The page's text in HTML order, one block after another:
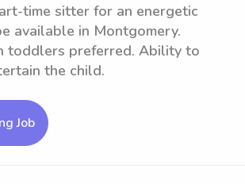
time sitter for an energetic
available in Montgomery.
toddlers preferred. Ability to
the child.
Job